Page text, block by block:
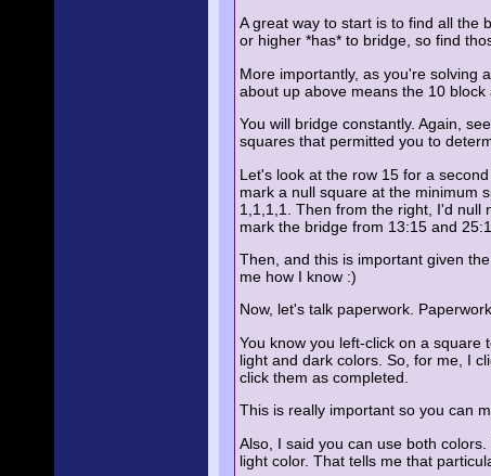
A great way to start is to find all the
or higher *has* to bridge, so find
More importantly, as you're solving
about up above means the 10
You will bridge constantly. Again,
squares that permitted you to
Let's look at the row 15 for a
mark a null square at the minimum
1,1,1,1. Then from the right, I'd null
mark the bridge from 13:15 and
Then, and this is important given
me how I know :)
Now, let's talk paperwork.
You know you left-click on a square
light and dark colors. So, for me, I
click them as completed.
This is really important so you can
Also, I said you can use both
light color. That tells me that